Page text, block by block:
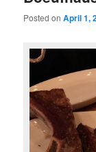
Posted onApril 1,